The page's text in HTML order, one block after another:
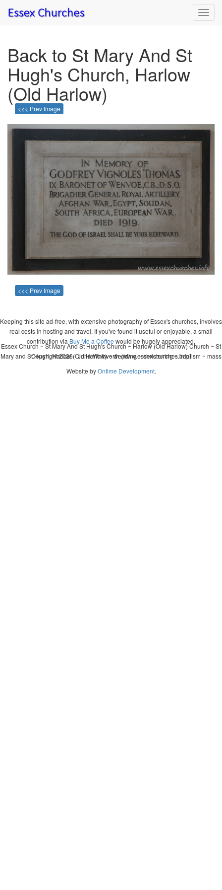
Back to St Mary And St
Hugh's Church, Harlow
(Old Harlow)
<<< Prev Image
<<< Prev Image
Keeping this site ad-free, with extensive photography of Essex's churches, involves
real costs in hosting and travel. If you've found it useful or enjoyable, a small
contribution via Buy Me a Coffee would be hugely appreciated.
Copyright 2026 - John Whitworth (www.essexchurches.info)
Essex Church ~ St Mary And St Hugh's Church ~ Harlow (Old Harlow) Church ~ St
Mary and St Hugh, Harlow (Old Harlow) ~ wedding ~ christening ~ baptism ~ mass
Website byOntime Development.